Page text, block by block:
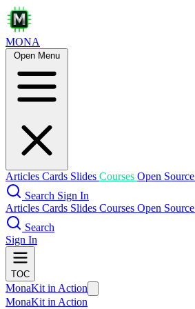
MONA
Open Menu
Articles Cards Slides Courses Open Source
Search Sign In
Articles Cards Slides Courses Open Source
Search
Sign In
TOC
MonaKit in Action
MonaKit in Action